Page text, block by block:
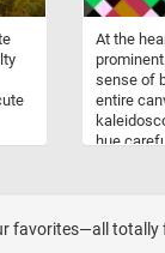
At the
sense of
entire
hue
dynamic
depth
favorites—all totally